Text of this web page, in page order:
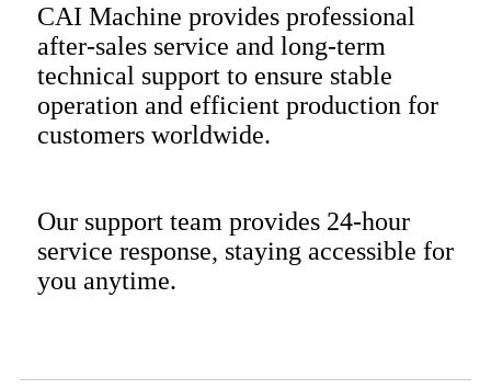
CAI Machine provides professional
after-sales service and long-term
technical support to ensure stable
operation and efficient production for
customers worldwide.
Our support team provides 24-hour
service response, staying accessible for
you anytime.